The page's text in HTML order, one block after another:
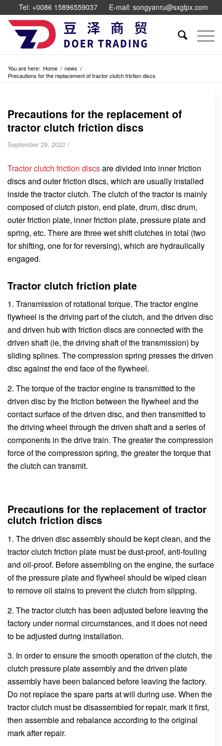
Tel: +0086 15896559037 E-mail: songyanru@sxglpx.com
You are here: Home / news /
Precautions for the replacement of tractor clutch friction discs
Precautions for the replacement of
tractor clutch friction discs
September 29, 2022 /
Tractor clutch friction discsare divided into inner friction
discs and outer friction discs, which are usually installed
inside the tractor clutch. The clutch of the tractor is mainly
composed of clutch piston, end plate, drum, disc drum,
outer friction plate, inner friction plate, pressure plate and
spring, etc. There are three wet shift clutches in total (two
for shifting, one for for reversing), which are hydraulically
engaged.
Tractor clutch friction plate
1. Transmission of rotational torque. The tractor engine
flywheel is the driving part of the clutch, and the driven disc
and driven hub with friction discs are connected with the
driven shaft (ie, the driving shaft of the transmission) by
sliding splines. The compression spring presses the driven
disc against the end face of the flywheel.
2. The torque of the tractor engine is transmitted to the
driven disc by the friction between the flywheel and the
contact surface of the driven disc, and then transmitted to
the driving wheel through the driven shaft and a series of
components in the drive train. The greater the compression
force of the compression spring, the greater the torque that
the clutch can transmit.
Precautions for the replacement of tractor
clutch friction discs
1. The driven disc assembly should be kept clean, and the
tractor clutch friction plate must be dust-proof, anti-fouling
and oil-proof. Before assembling on the engine, the surface
of the pressure plate and flywheel should be wiped clean
to remove oil stains to prevent the clutch from slipping.
2. The tractor clutch has been adjusted before leaving the
factory under normal circumstances, and it does not need
to be adjusted during installation.
3. In order to ensure the smooth operation of the clutch, the
clutch pressure plate assembly and the driven plate
assembly have been balanced before leaving the factory.
Do not replace the spare parts at will during use. When the
tractor clutch must be disassembled for repair, mark it first,
then assemble and rebalance according to the original
mark after repair.